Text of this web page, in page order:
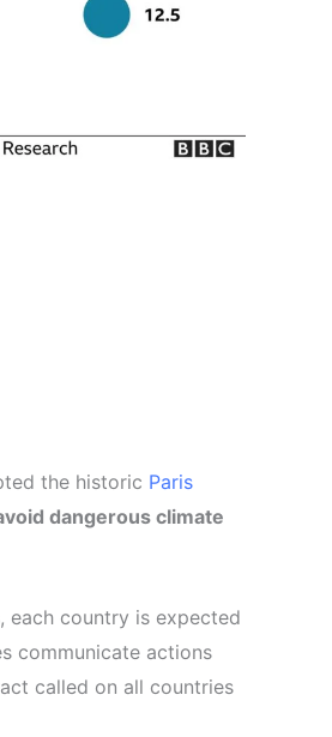
the historic Paris
dangerous climate
each country is expected
communicate actions
called on all countries